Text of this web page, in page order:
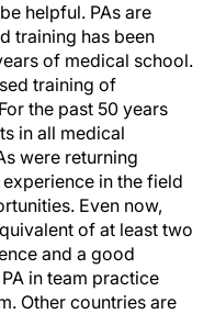
helpful. PAs are
training has been
of medical school.
training of
the past 50 years
in all medical
were returning
in the field
Even now,
of at least two
and a good
in team practice
Other countries are